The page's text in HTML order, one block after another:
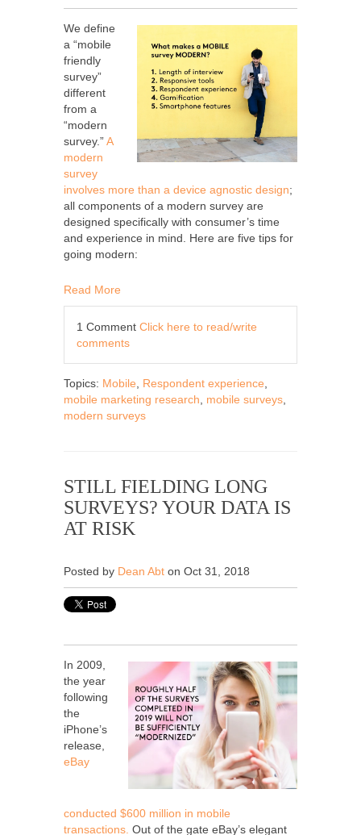
We define
a “mobile
friendly
survey”
different
from a
“modern
survey.”A
modern
survey
involves more than a device agnostic design;
all components of a modern survey are
designed specifically with consumer’s time
and experience in mind. Here are five tips for
going modern:
Read More
1 Comment Click here to read/write
comments
Topics: Mobile, Respondent experience,
mobile marketing research, mobile surveys,
modern surveys
STILL FIELDING LONG
SURVEYS? YOUR DATA IS
AT RISK
Posted by Dean Abt on Oct 31, 2018
In 2009,
the year
following
the
iPhone’s
release,
eBay
conducted $600 million in mobile
transactions. Out of the gate eBay’s elegant